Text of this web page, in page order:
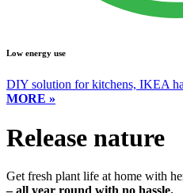
Low energy use
DIY solution for kitchens, IKEA
MORE »
Release nature
Get fresh plant life at home with
– all year round with no hassle.